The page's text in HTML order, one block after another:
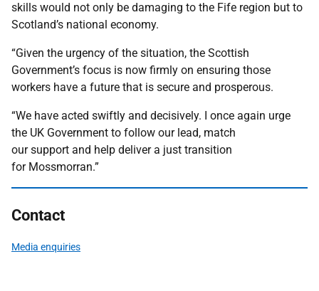
skills would not only be damaging to the Fife region but to
Scotland’s national economy.
“Given the urgency of the situation, the Scottish
Government’s focus is now firmly on ensuring those
workers have a future that is secure and prosperous.
“We have acted swiftly and decisively. I once again urge
the UK Government to follow our lead, match
our support and help deliver a just transition
for Mossmorran.”
Contact
Media enquiries